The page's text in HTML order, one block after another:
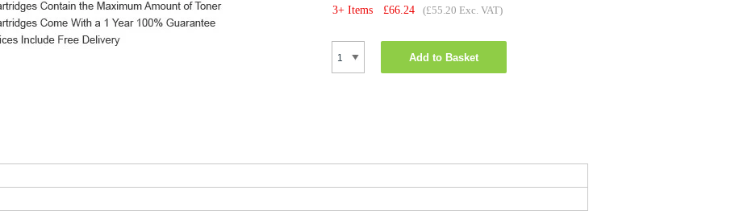
3+ Items £66.24 (£55.20 Exc. VAT)
Add to Basket